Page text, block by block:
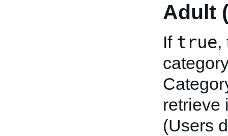
Adult
If true,
retrieve
(Users